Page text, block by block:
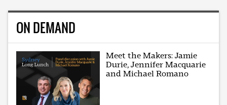
ON DEMAND
Meet the Makers: Jamie
Durie, Jennifer Macquarie
and Michael Romano